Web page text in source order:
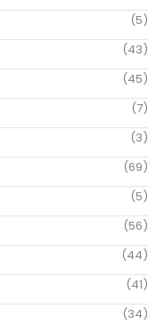
(5)
(43)
(45)
(7)
(3)
(69)
(5)
(56)
(44)
(41)
(34)